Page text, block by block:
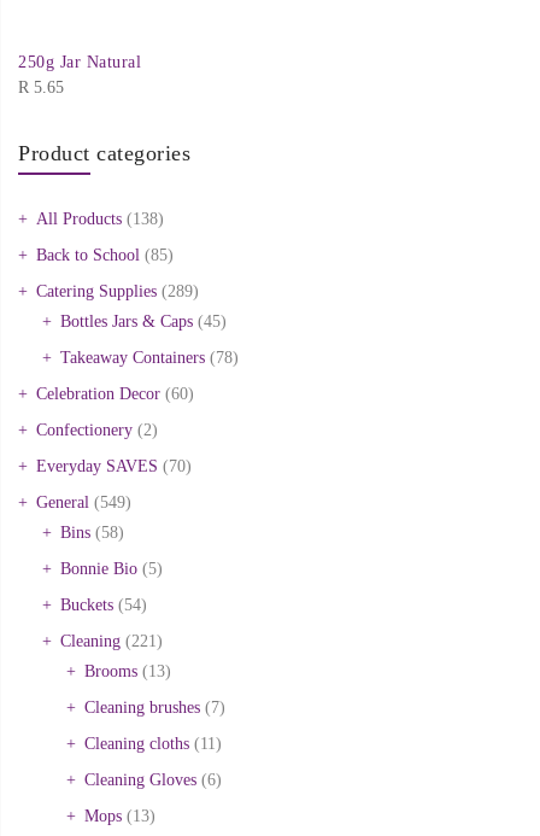
250g Jar Natural
R 5.65
Product categories
All Products (138)
Back to School (85)
Catering Supplies (289)
Bottles Jars & Caps (45)
Takeaway Containers (78)
Celebration Decor (60)
Confectionery (2)
Everyday SAVES (70)
General (549)
Bins (58)
Bonnie Bio (5)
Buckets (54)
Cleaning (221)
Brooms (13)
Cleaning brushes (7)
Cleaning cloths (11)
Cleaning Gloves (6)
Mops (13)